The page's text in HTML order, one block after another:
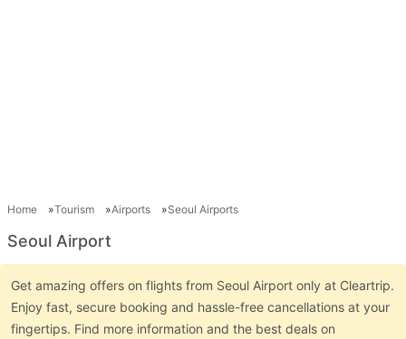
Home Tourism Airports Seoul Airports
Seoul Airport
Get amazing offers on flights from Seoul Airport only at Cleartrip.
Enjoy fast, secure booking and hassle-free cancellations at your
fingertips. Find more information and the best deals on